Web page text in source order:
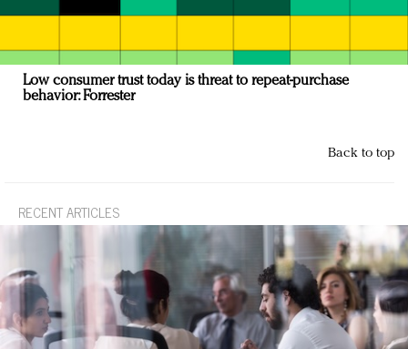
Low consumer trust today is threat to repeat-purchase
behavior: Forrester
Back to top
RECENT ARTICLES